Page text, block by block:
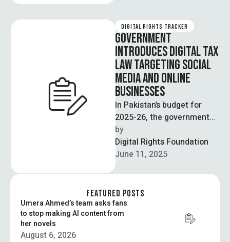
DIGITAL RIGHTS TRACKER
GOVERNMENT
INTRODUCES DIGITAL TAX
LAW TARGETING SOCIAL
MEDIA AND ONLINE
BUSINESSES
In Pakistan’s budget for
2025-26, the government
has introduced a new law
that directly applies a
digital tax …
by
Digital Rights Foundation
June 11, 2025
FEATURED POSTS
Umera Ahmed’s team asks fans
to stop making AI content from
her novels
August 6, 2026